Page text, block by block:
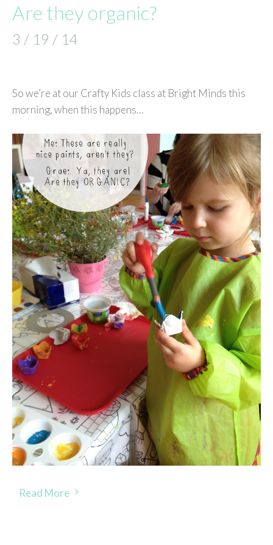
Are they organic?
3 / 19 / 14
So we’re at our Crafty Kids class at Bright Minds this
morning, when this happens…
Read More